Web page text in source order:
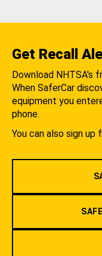
Get Recall
Download NHTSA's
When SaferCar
equipment you
phone.
You can also sign up